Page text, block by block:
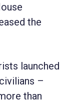
the
launched
–
than